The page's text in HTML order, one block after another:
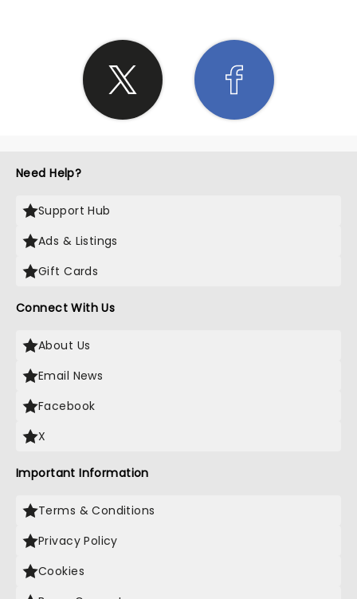
Need Help?
Support Hub
Ads & Listings
Gift Cards
Connect With Us
About Us
Email News
Facebook
X
Important Information
Terms & Conditions
Privacy Policy
Cookies